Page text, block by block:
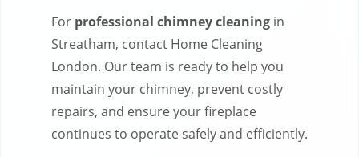
For professional chimney cleaning in
Streatham, contact Home Cleaning
London. Our team is ready to help you
maintain your chimney, prevent costly
repairs, and ensure your fireplace
continues to operate safely and efficiently.